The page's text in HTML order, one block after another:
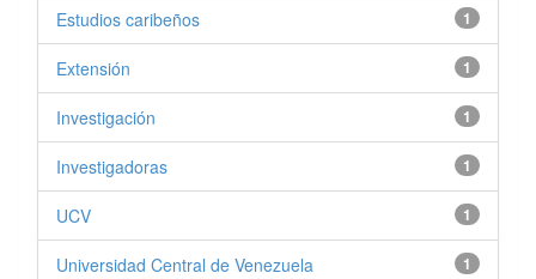
1
Estudios caribeños
1
Extensión
1
Investigación
1
Investigadoras
1
UCV
1
Universidad Central de Venezuela